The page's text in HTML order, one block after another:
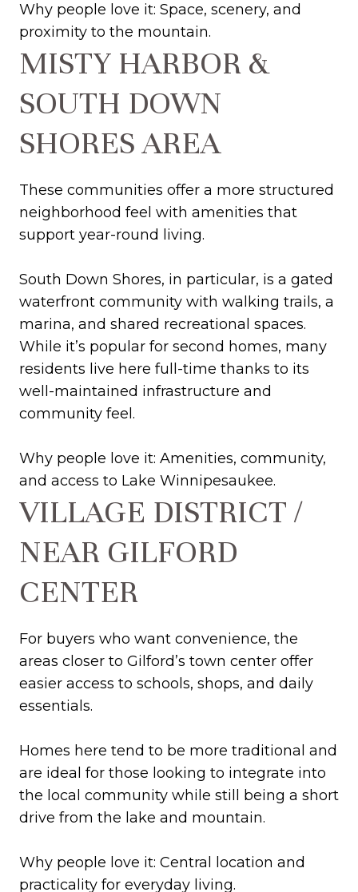
Why people love it: Space, scenery, and
proximity to the mountain.
MISTY HARBOR &
SOUTH DOWN
SHORES AREA
These communities offer a more structured
neighborhood feel with amenities that
support year-round living.
South Down Shores, in particular, is a gated
waterfront community with walking trails, a
marina, and shared recreational spaces.
While it’s popular for second homes, many
residents live here full-time thanks to its
well-maintained infrastructure and
community feel.
Why people love it: Amenities, community,
and access to Lake Winnipesaukee.
VILLAGE DISTRICT /
NEAR GILFORD
CENTER
For buyers who want convenience, the
areas closer to Gilford’s town center offer
easier access to schools, shops, and daily
essentials.
Homes here tend to be more traditional and
are ideal for those looking to integrate into
the local community while still being a short
drive from the lake and mountain.
Why people love it: Central location and
practicality for everyday living.